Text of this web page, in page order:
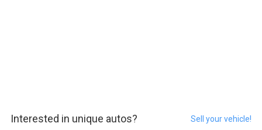
Interested in unique autos? Sell your vehicle!